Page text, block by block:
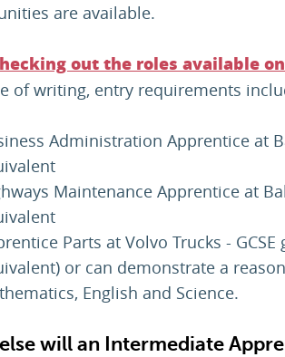
are available.
out the roles available
of writing, entry requirements
Administration Apprentice at
Maintenance Apprentice at
Parts at Volvo Trucks -
or can demonstrate a
English and Science.
will an Intermediate